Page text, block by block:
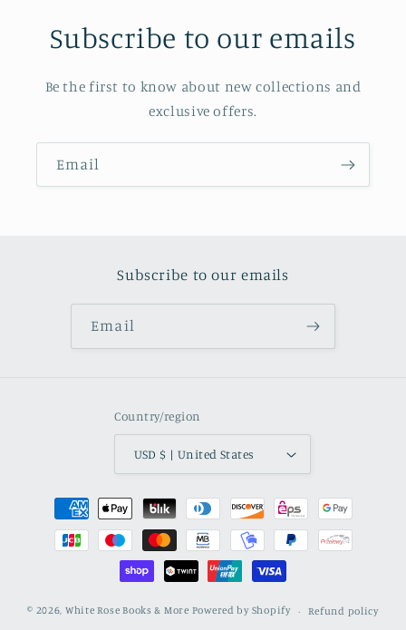
Subscribe to our emails
Be the first to know about new collections and
exclusive offers.
Email
Subscribe to our emails
Email
Country/region
USD $ | United States
Payment methods
© 2026, White Rose Books & More Powered by Shopify Refund policy